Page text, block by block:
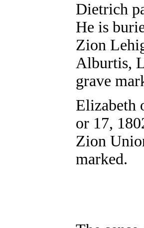
Dietrich
He is
Zion
Alburtis,
grave
Elizabeth
or 17,
Zion
marked.